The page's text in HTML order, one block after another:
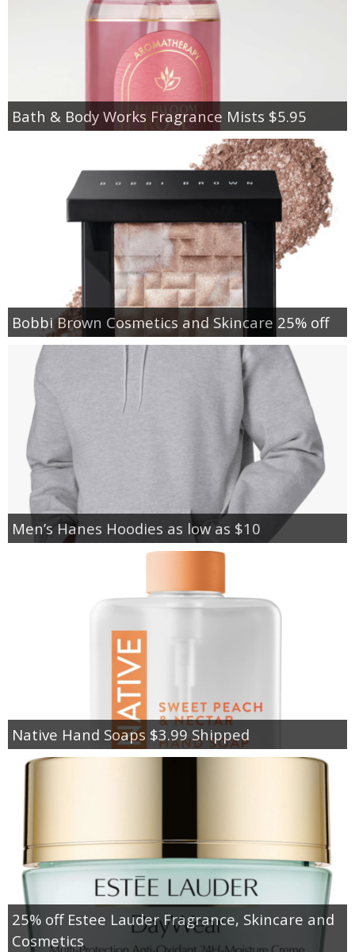
Bath & Body Works Fragrance Mists $5.95
Bobbi Brown Cosmetics and Skincare 25% off
Men’s Hanes Hoodies as low as $10
Native Hand Soaps $3.99 Shipped
25% off Estee Lauder Fragrance, Skincare and
Cosmetics